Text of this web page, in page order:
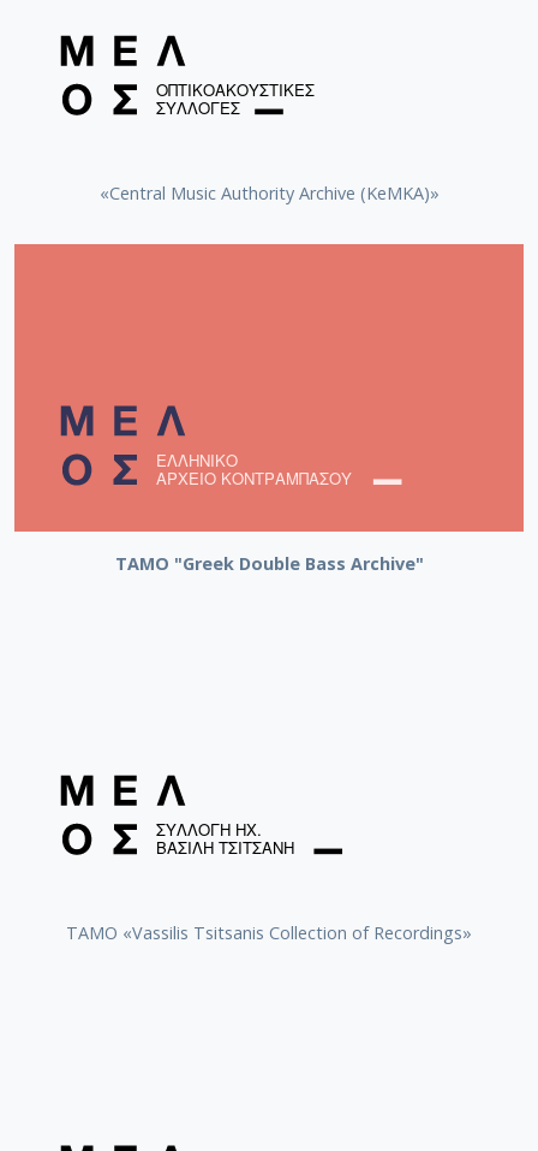
«Central Music Authority Archive (KeMKA)»
ΤΑΜΟ "Greek Double Bass Archive"
TAMO «Vassilis Tsitsanis Collection of Recordings»